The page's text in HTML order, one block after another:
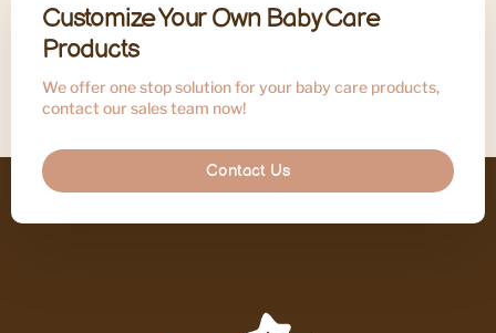
Customize Your Own Baby Care
Products
We offer one stop solution for your baby care products,
contact our sales team now!
Contact Us